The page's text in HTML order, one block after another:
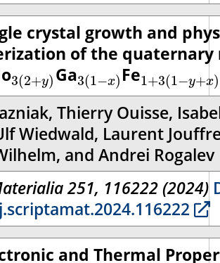
crystal growth and
of the quaternary
3(2+y)
3(2+y)
Ga3(1−x)
3(1 −x)
Fe1+3(1−y+x)
1 +3( 1−y
Thierry Ouisse,
Wiedwald, Laurent
and Andrei Rogalev
251, 116222 (2024)
and Thermal